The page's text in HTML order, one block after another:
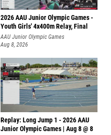
2026 AAU Junior Olympic Games -
Youth Girls' 4x400m Relay, Final
AAU Junior Olympic Games
Aug 8, 2026
Replay: Long Jump 1 - 2026 AAU
Junior Olympic Games | Aug 8 @ 8